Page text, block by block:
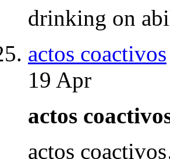
drinking on
actos coactivos
19 Apr
actos
actos